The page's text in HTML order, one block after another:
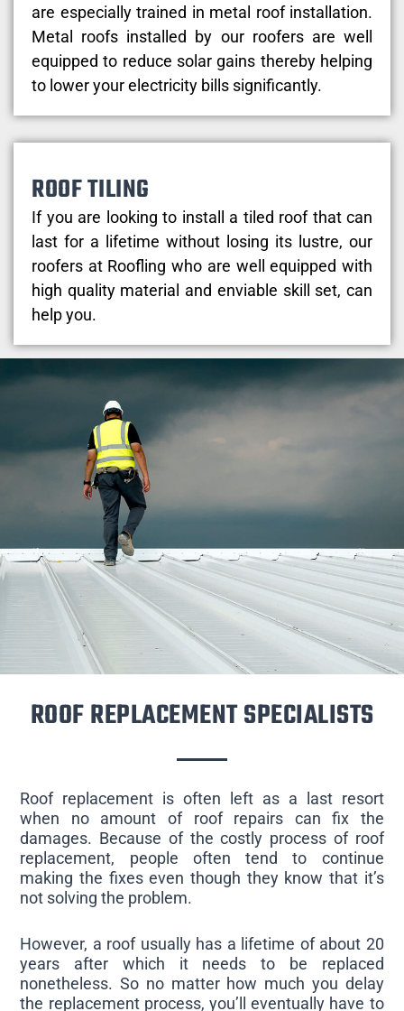
are especially trained in metal roof installation.
Metal roofs installed by our roofers are well
equipped to reduce solar gains thereby helping
to lower your electricity bills significantly.
ROOF TILING
If you are looking to install a tiled roof that can
last for a lifetime without losing its lustre, our
roofers at Roofling who are well equipped with
high quality material and enviable skill set, can
help you.
ROOF REPLACEMENT SPECIALISTS
Roof replacement is often left as a last resort
when no amount of roof repairs can fix the
damages. Because of the costly process of roof
replacement, people often tend to continue
making the fixes even though they know that it’s
not solving the problem.
However, a roof usually has a lifetime of about 20
years after which it needs to be replaced
nonetheless. So no matter how much you delay
the replacement process, you’ll eventually have to